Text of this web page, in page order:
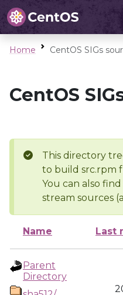
Home CentOS SIGs
CentOS
This directory
to build src.rpm
You can also
stream sources
Name Last
Parent
Directory